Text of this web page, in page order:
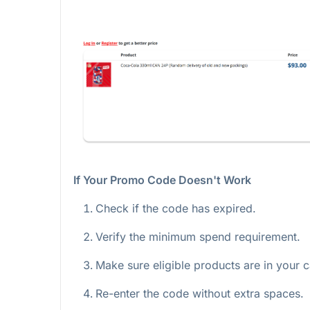
If Your Promo Code Doesn't Work
Check if the code has expired.
Verify the minimum spend requirement.
Make sure eligible products are in your
Re-enter the code without extra spaces.